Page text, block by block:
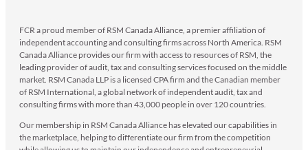
FCR a proud member of RSM Canada Alliance, a premier affiliation of
independent accounting and consulting firms across North America. RSM
Canada Alliance provides our firm with access to resources of RSM, the
leading provider of audit, tax and consulting services focused on the middle
market. RSM Canada LLP is a licensed CPA firm and the Canadian member
of RSM International, a global network of independent audit, tax and
consulting firms with more than 43,000 people in over 120 countries.
Our membership in RSM Canada Alliance has elevated our capabilities in
the marketplace, helping to differentiate our firm from the competition